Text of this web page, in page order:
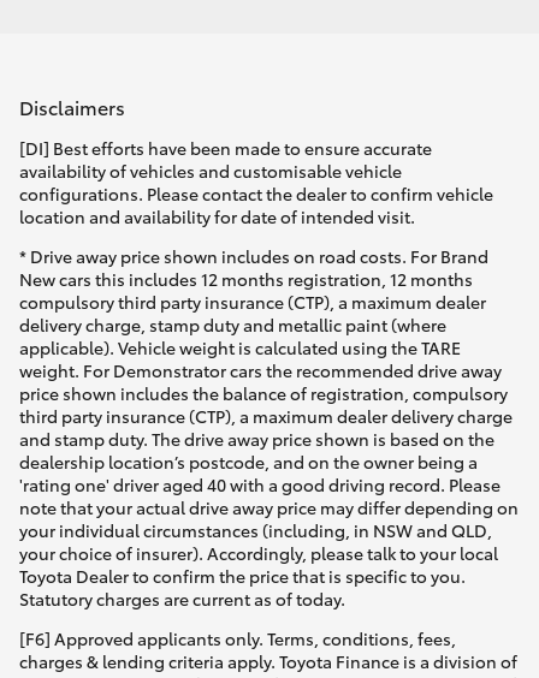
Disclaimers
[DI] Best efforts have been made to ensure accurate
availability of vehicles and customisable vehicle
configurations. Please contact the dealer to confirm vehicle
location and availability for date of intended visit.
* Drive away price shown includes on road costs. For Brand
New cars this includes 12 months registration, 12 months
compulsory third party insurance (CTP), a maximum dealer
delivery charge, stamp duty and metallic paint (where
applicable). Vehicle weight is calculated using the TARE
weight. For Demonstrator cars the recommended drive away
price shown includes the balance of registration, compulsory
third party insurance (CTP), a maximum dealer delivery charge
and stamp duty. The drive away price shown is based on the
dealership location’s postcode, and on the owner being a
'rating one' driver aged 40 with a good driving record. Please
note that your actual drive away price may differ depending on
your individual circumstances (including, in NSW and QLD,
your choice of insurer). Accordingly, please talk to your local
Toyota Dealer to confirm the price that is specific to you.
Statutory charges are current as of today.
[F6] Approved applicants only. Terms, conditions, fees,
charges & lending criteria apply. Toyota Finance is a division of